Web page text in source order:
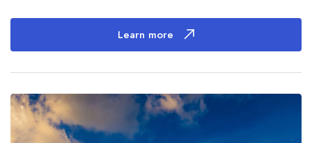
Learn more